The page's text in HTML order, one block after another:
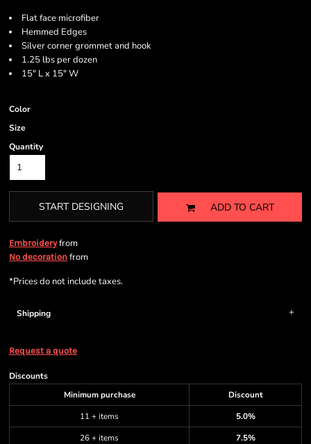
Flat face microfiber
Hemmed Edges
Silver corner grommet and hook
1.25 lbs per dozen
15" L x 15" W
Color
Size
Quantity
START DESIGNING ADD TO CART
Embroideryfrom
No decoration from
*Prices do not include taxes.
Shipping
Request a quote
Discounts
Minimum purchase
Discount
11 + items
5.0%
26 + items
7.5%